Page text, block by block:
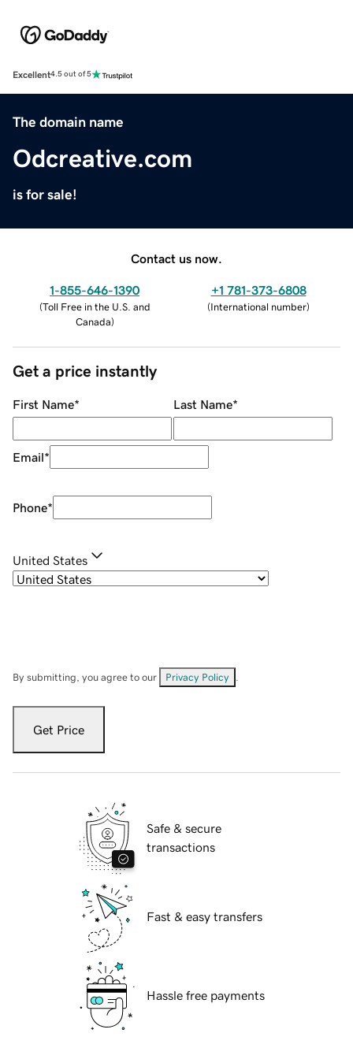
Excellent4.5 out of 5
The domain name
Odcreative.com
is for sale!
Contact us now.
1-855-646-1390
(Toll Free in the U.S. and
Canada)
+1 781-373-6808
(International number)
Get a price instantly
First Name* Last Name*
Email*
Phone*
United States
By submitting, you agree to our Privacy Policy
Get Price
Safe & secure
transactions
Fast & easy transfers
Hassle free payments